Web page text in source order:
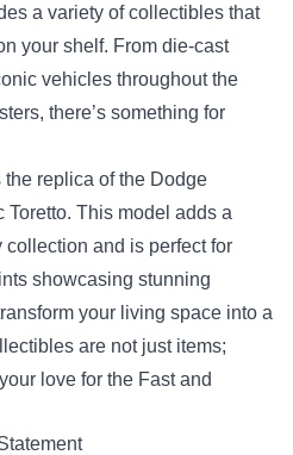
a variety of collectibles that
your shelf. From die-cast
vehicles throughout the
there’s something for
replica of the Dodge
This model adds a
and is perfect for
showcasing stunning
your living space into a
are not just items;
love for the Fast and